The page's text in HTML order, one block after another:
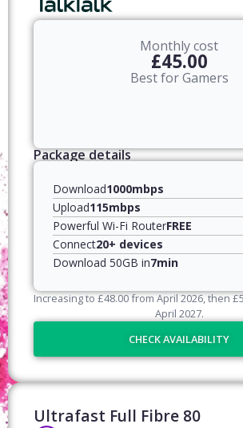
Monthly cost
£45.00
Best for Gamers
Package details
Download1000mbps
Upload115mbps
Powerful Wi-Fi RouterFREE
Connect20+ devices
Download 50GB in7min
Increasing to£48.00from April2026, then£
April 2027.
CHECK AVAILABILITY
Ultrafast Full Fibre 80​